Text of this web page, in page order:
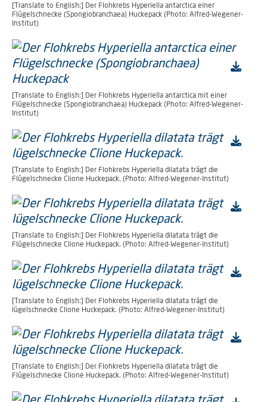
[Translate to English:] Der Flohkrebs Hyperiella antarctica einer
Flügelschnecke (Spongiobranchaea) Huckepack (Photo: Alfred-Wegener-
Institut)
[Translate to English:] Der Flohkrebs Hyperiella antarctica mit einer
Flügelschnecke (Spongiobranchaea) Huckepack (Photo: Alfred-Wegener-
Institut)
[Translate to English:] Der Flohkrebs Hyperiella dilatata trägt die
Flügelschnecke Clione Huckepack. (Photo: Alfred-Wegener-Institut)
[Translate to English:] Der Flohkrebs Hyperiella dilatata trägt die
Flügelschnecke Clione Huckepack. (Photo: Alfred-Wegener-Institut)
[Translate to English:] Der Flohkrebs Hyperiella dilatata trägt die
lügelschnecke Clione Huckepack. (Photo: Alfred-Wegener-Institut)
[Translate to English:] Der Flohkrebs Hyperiella dilatata trägt die
Flügelschnecke Clione Huckepack. (Photo: Alfred-Wegener-Institut)